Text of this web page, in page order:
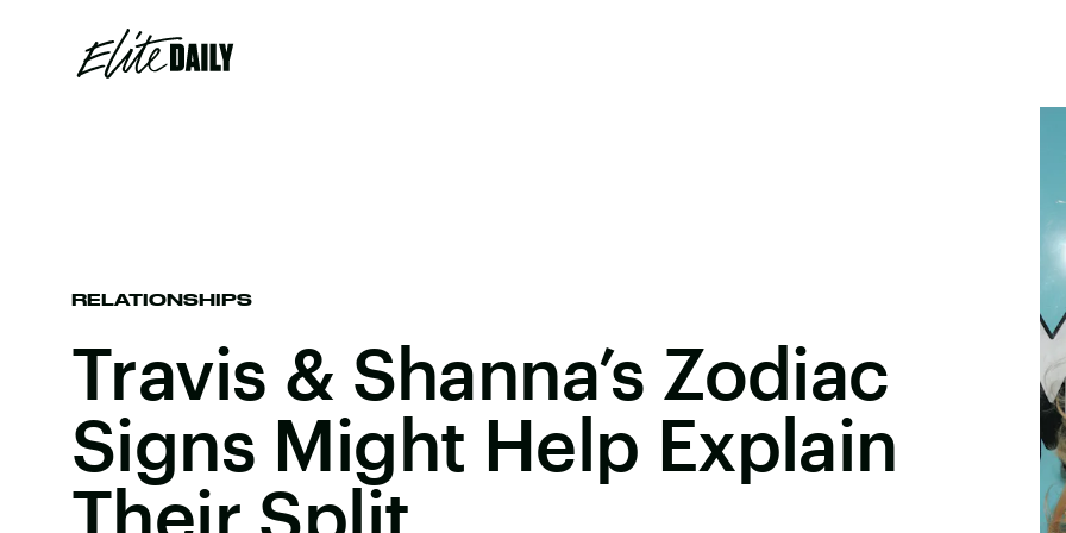
RELATIONSHIPS
Travis & Shanna’s Zodiac
Signs Might Help Explain
Their Split